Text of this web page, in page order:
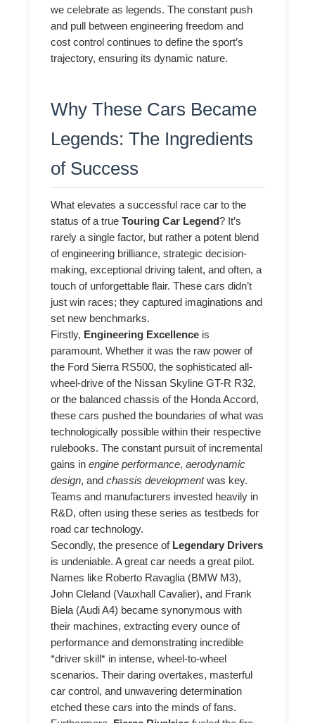
we celebrate as legends. The constant push
and pull between engineering freedom and
cost control continues to define the sport’s
trajectory, ensuring its dynamic nature.
Why These Cars Became
Legends: The Ingredients
of Success
What elevates a successful race car to the
status of a trueTouring Car Legend? It’s
rarely a single factor, but rather a potent blend
of engineering brilliance, strategic decision-
making, exceptional driving talent, and often, a
touch of unforgettable flair. These cars didn’t
just win races; they captured imaginations and
set new benchmarks.
Firstly, Engineering Excellence is
paramount. Whether it was the raw power of
the Ford Sierra RS500, the sophisticated all-
wheel-drive of the Nissan Skyline GT-R R32,
or the balanced chassis of the Honda Accord,
these cars pushed the boundaries of what was
technologically possible within their respective
rulebooks. The constant pursuit of incremental
gains inengine performance,aerodynamic
design, andchassis developmentwas key.
Teams and manufacturers invested heavily in
R&D, often using these series as testbeds for
road car technology.
Secondly, the presence of Legendary Drivers
is undeniable. A great car needs a great pilot.
Names like Roberto Ravaglia (BMW M3),
John Cleland (Vauxhall Cavalier), and Frank
Biela (Audi A4) became synonymous with
their machines, extracting every ounce of
performance and demonstrating incredible
*driver skill* in intense, wheel-to-wheel
scenarios. Their daring overtakes, masterful
car control, and unwavering determination
etched these cars into the minds of fans.